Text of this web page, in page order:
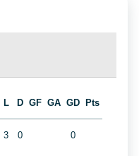
L D GF GA GD Pts
3 0 0